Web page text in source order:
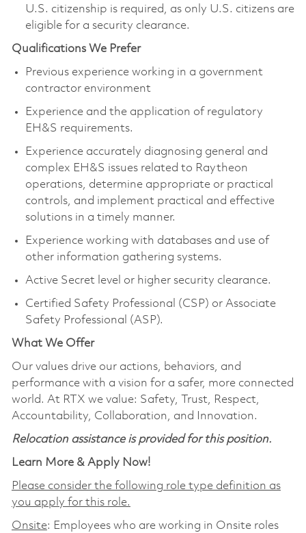
U.S. citizenship is required, as only U.S. citizens are
eligible for a security clearance.
Qualifications We Prefer
Previous experience working in a government
contractor environment
Experience and the application of regulatory
EH&S requirements.
Experience accurately diagnosing general and
complex EH&S issues related to Raytheon
operations, determine appropriate or practical
controls, and implement practical and effective
solutions in a timely manner.
Experience working with databases and use of
other information gathering systems.
Active Secret level or higher security clearance.
Certified Safety Professional (CSP) or Associate
Safety Professional (ASP).
What We Offer
Our values drive our actions, behaviors, and
performance with a vision for a safer, more connected
world. At RTX we value: Safety, Trust, Respect,
Accountability, Collaboration, and Innovation.
Relocation assistance is provided for this position.
Learn More & Apply Now!
Please consider the following role type definition as
you apply for this role.
Onsite: Employees who are working in Onsite roles